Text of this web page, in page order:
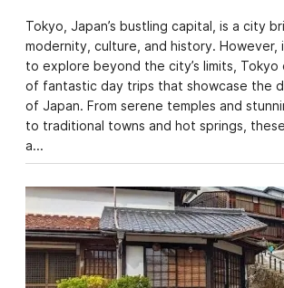
Tokyo, Japan’s bustling capital, is a city
modernity, culture, and history. However,
to explore beyond the city’s limits, Tokyo
of fantastic day trips that showcase the
of Japan. From serene temples and
to traditional towns and hot springs,
a…